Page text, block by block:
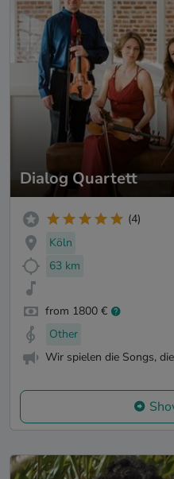
Dialog Quartett
(4)
Köln
63 km
from 1800 €
Other
Wir spielen die Songs,